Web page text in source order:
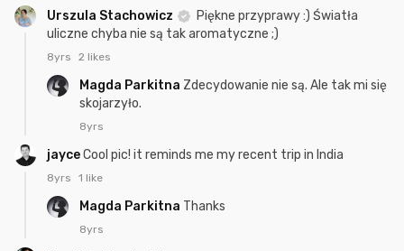
Urszula Stachowicz
Piękne przyprawy :) Światła
uliczne chyba nie są tak aromatyczne ;)
8yrs 2 likes
Magda Parkitna Zdecydowanie nie są. Ale tak mi się
skojarzyło.
8yrs
jayceCool pic! it reminds me my recent trip in India
8yrs 1 like
Magda Parkitna Thanks
8yrs